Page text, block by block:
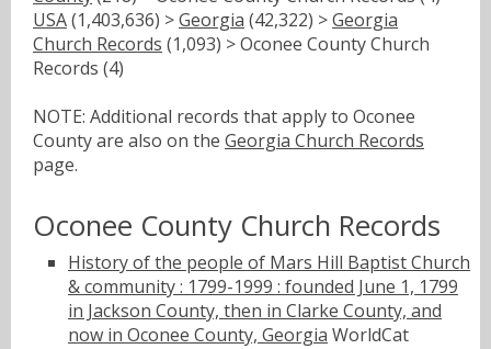
USA(1,403,636) >Georgia (42,322) >Georgia
Church Records (1,093) > Oconee County Church
Records (4)
NOTE: Additional records that apply to Oconee
County are also on the Georgia Church Records
page.
Oconee County Church Records
History of the people of Mars Hill Baptist Church
& community : 1799-1999 : founded June 1, 1799
in Jackson County, then in Clarke County, and
now in Oconee County, Georgia WorldCat